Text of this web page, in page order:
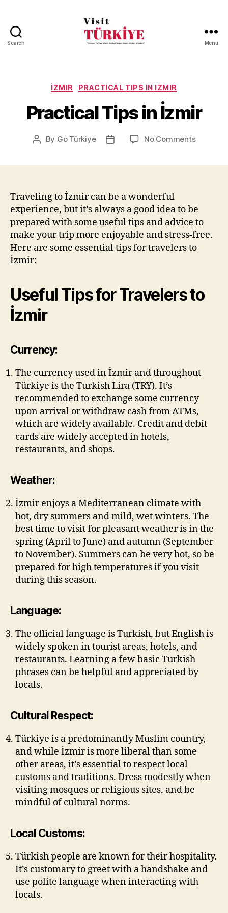
Search
Go
Menu
Categories
İZMIR PRACTICAL TIPS IN IZMIR
Practical Tips in İzmir
Post
By Go Türkiye
Post
No Commentson
Traveling to İzmir can be a wonderful
experience, but it’s always a good idea to be
prepared with some useful tips and advice to
make your trip more enjoyable and stress-free.
Here are some essential tips for travelers to
İzmir:
Useful Tips for Travelers to
İzmir
Currency:
The currency used in İzmir and throughout
Türkiye is the Turkish Lira (TRY). It’s
recommended to exchange some currency
upon arrival or withdraw cash from ATMs,
which are widely available. Credit and debit
cards are widely accepted in hotels,
restaurants, and shops.
Weather:
İzmir enjoys a Mediterranean climate with
hot, dry summers and mild, wet winters. The
best time to visit for pleasant weather is in the
spring (April to June) and autumn (September
to November). Summers can be very hot, so be
prepared for high temperatures if you visit
during this season.
Language:
The official language is Turkish, but English is
widely spoken in tourist areas, hotels, and
restaurants. Learning a few basic Turkish
phrases can be helpful and appreciated by
locals.
Cultural Respect:
Türkiye is a predominantly Muslim country,
and while İzmir is more liberal than some
other areas, it’s essential to respect local
customs and traditions. Dress modestly when
visiting mosques or religious sites, and be
mindful of cultural norms.
Local Customs:
Türkish people are known for their hospitality.
It’s customary to greet with a handshake and
use polite language when interacting with
locals.